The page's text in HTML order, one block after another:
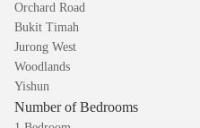
Orchard Road
Bukit Timah
Jurong West
Woodlands
Yishun
Number of Bedrooms